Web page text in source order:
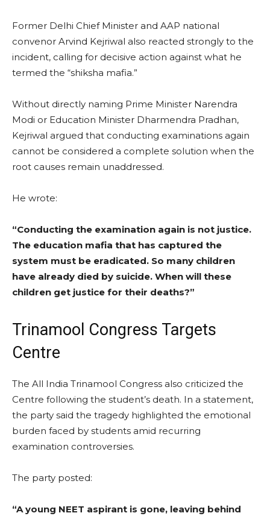
Former Delhi Chief Minister and AAP national
convenor Arvind Kejriwal also reacted strongly to the
incident, calling for decisive action against what he
termed the “shiksha mafia.”
Without directly naming Prime Minister Narendra
Modi or Education Minister Dharmendra Pradhan,
Kejriwal argued that conducting examinations again
cannot be considered a complete solution when the
root causes remain unaddressed.
He wrote:
“Conducting the examination again is not justice.
The education mafia that has captured the
system must be eradicated. So many children
have already died by suicide. When will these
children get justice for their deaths?”
Trinamool Congress Targets
Centre
The All India Trinamool Congress also criticized the
Centre following the student’s death. In a statement,
the party said the tragedy highlighted the emotional
burden faced by students amid recurring
examination controversies.
The party posted:
“A young NEET aspirant is gone, leaving behind